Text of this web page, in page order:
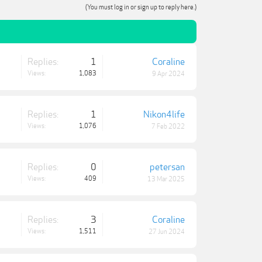
(You must log in or sign up to reply here.)
Replies: 1
Views: 1,083
Coraline
9 Apr 2024
Replies: 1
Views: 1,076
Nikon4life
7 Feb 2022
Replies: 0
Views: 409
petersan
13 Mar 2025
Replies: 3
Views: 1,511
Coraline
27 Jun 2024